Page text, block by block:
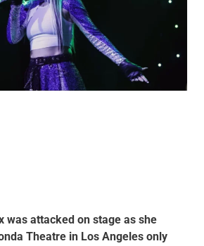
was attacked on stage as she
Theatre in Los Angeles only